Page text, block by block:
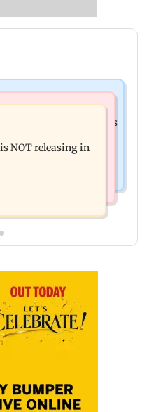
and 57 phones seized as
Mumbai hospital
NOT releasing in